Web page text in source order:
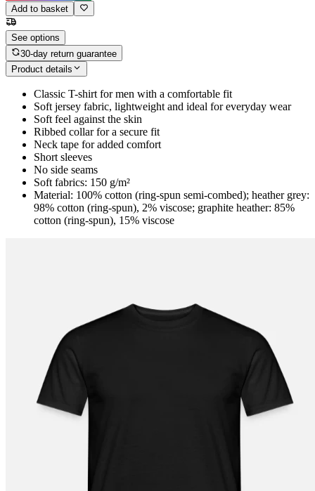
Add to basket
See options
30-day return guarantee
Product details
Classic T-shirt for men with a comfortable fit
Soft jersey fabric, lightweight and ideal for everyday wear
Soft feel against the skin
Ribbed collar for a secure fit
Neck tape for added comfort
Short sleeves
No side seams
Soft fabrics: 150 g/m²
Material: 100% cotton (ring-spun semi-combed); heather grey:
98% cotton (ring-spun), 2% viscose; graphite heather: 85%
cotton (ring-spun), 15% viscose